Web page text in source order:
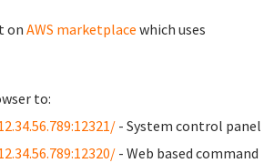
on AWS marketplace which uses
to:
- System control panel
- Web based command